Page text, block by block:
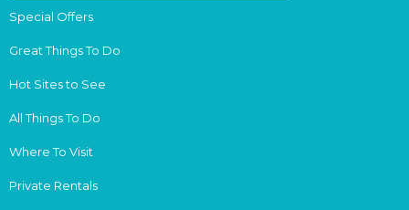
Special Offers
Great Things To Do
Hot Sites to See
All Things To Do
Where To Visit
Private Rentals